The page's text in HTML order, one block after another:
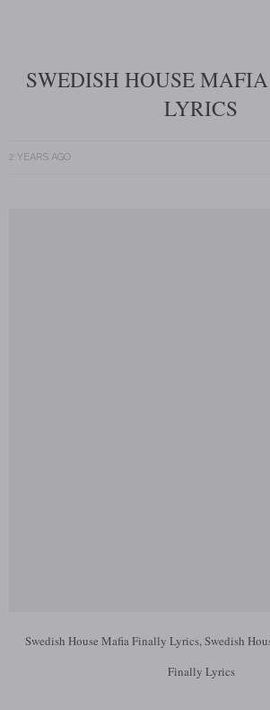
SWEDISH HOUSE
LYRICS
2 YEARS AGO
Swedish House Mafia Finally Lyrics, Swedish
Finally Lyrics